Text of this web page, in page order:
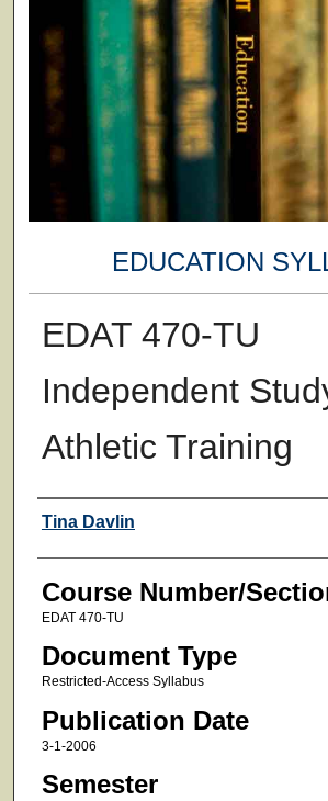
EDUCATION
EDAT 470-TU
Independent
Athletic Training
Faculty
Tina Davlin
Course Number/
EDAT 470-TU
Document Type
Restricted-Access Syllabus
Publication Date
3-1-2006
Semester